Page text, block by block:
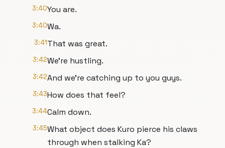
3:40You are.
3:40Wa.
3:41That was great.
3:42We're hustling.
3:42And we're catching up to you guys.
3:43How does that feel?
3:44Calm down.
3:45What object does Kuro pierce his claws
through when stalking Ka?